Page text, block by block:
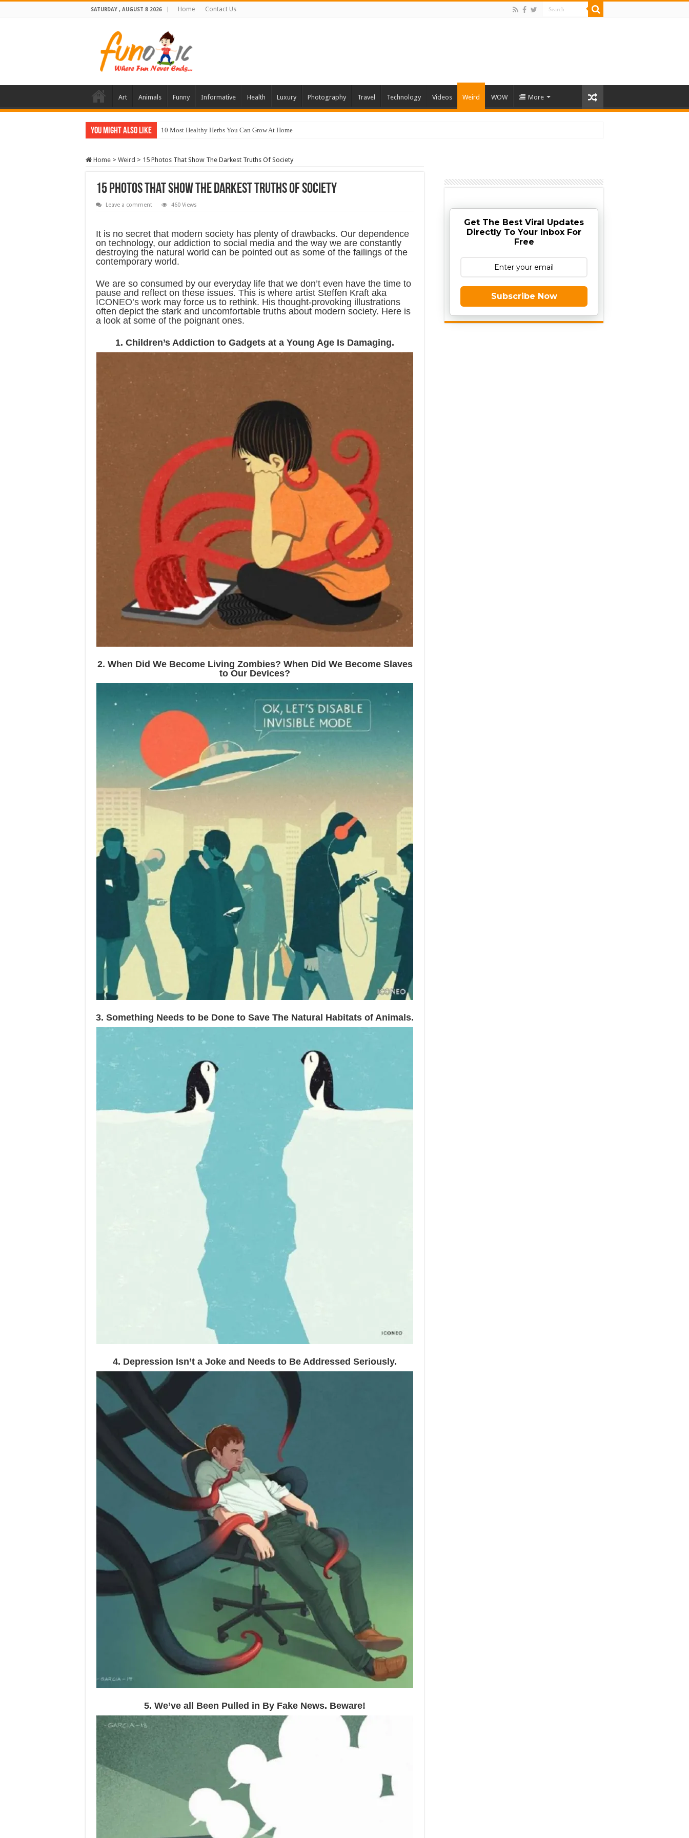
SATURDAY , AUGUST 8 2026 Home Contact Us
Art Animals Funny Informative Health Luxury Photography Travel Technology Videos Weird WOW More
You Might Also Like 10 Most Healthy Herbs You Can Grow At Home
Home > Weird > 15 Photos That Show The Darkest Truths Of Society
15 Photos That Show The Darkest Truths Of Society
Leave a comment 460 Views
It is no secret that modern society has plenty of drawbacks. Our dependence
on technology, our addiction to social media and the way we are constantly
destroying the natural world can be pointed out as some of the failings of the
contemporary world.
We are so consumed by our everyday life that we don’t even have the time to
pause and reflect on these issues. This is where artist Steffen Kraft aka
ICONEO’s work may force us to rethink. His thought-provoking illustrations
often depict the stark and uncomfortable truths about modern society. Here is
a look at some of the poignant ones.
1. Children’s Addiction to Gadgets at a Young Age Is Damaging.
2. When Did We Become Living Zombies? When Did We Become Slaves
to Our Devices?
3. Something Needs to be Done to Save The Natural Habitats of Animals.
4. Depression Isn’t a Joke and Needs to Be Addressed Seriously.
5. We’ve all Been Pulled in By Fake News. Beware!
Get The Best Viral Updates
Directly To Your Inbox For
Free
Subscribe Now